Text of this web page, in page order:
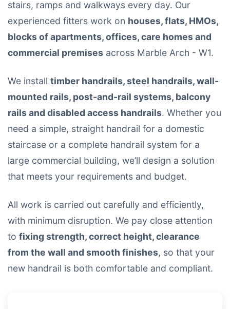
stairs, ramps and walkways every day. Our
experienced fitters work on houses, flats, HMOs,
blocks of apartments, offices, care homes and
commercial premises across Marble Arch - W1.
We install timber handrails, steel handrails, wall-
mounted rails, post-and-rail systems, balcony
rails and disabled access handrails. Whether you
need a simple, straight handrail for a domestic
staircase or a complete handrail system for a
large commercial building, we’ll design a solution
that meets your requirements and budget.
All work is carried out carefully and efficiently,
with minimum disruption. We pay close attention
to fixing strength, correct height, clearance
from the wall and smooth finishes, so that your
new handrail is both comfortable and compliant.